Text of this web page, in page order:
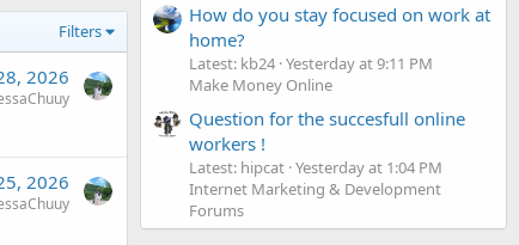
Filters
2026
2026
How do you stay focused on work at
home?
Latest: kb24 Yesterday at 9:11 PM
Make Money Online
Question for the succesfull online
workers !
Latest: hipcat Yesterday at 1:04 PM
Internet Marketing & Development
Forums